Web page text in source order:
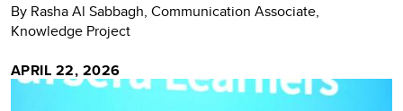
By Rasha Al Sabbagh, Communication Associate,
Knowledge Project
APRIL 22, 2026